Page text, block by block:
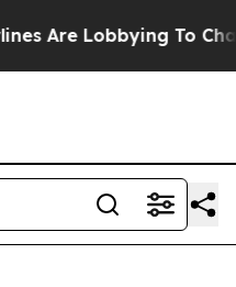
To Change